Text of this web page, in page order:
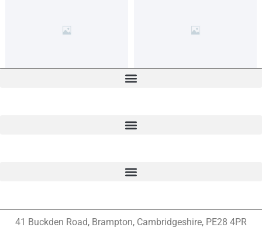
41 Buckden Road, Brampton, Cambridgeshire, PE28 4PR